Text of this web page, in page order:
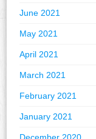
June 2021
May 2021
April 2021
March 2021
February 2021
January 2021